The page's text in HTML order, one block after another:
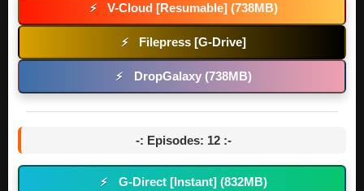
⚡ V-Cloud [Resumable] (738MB)
⚡ Filepress [G-Drive]
⚡ DropGalaxy (738MB)
-: Episodes: 12 :-
⚡ G-Direct [Instant] (832MB)